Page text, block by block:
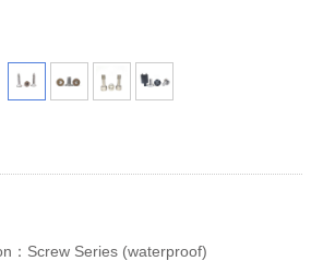
：Screw Series (waterproof)